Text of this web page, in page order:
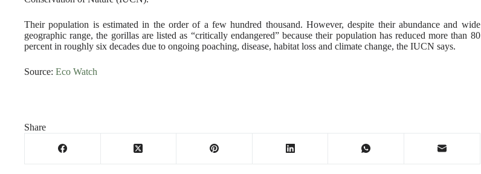
Their population is estimated in the order of a few hundred thousand. However, despite their abundance and wide
geographic range, the gorillas are listed as “critically endangered” because their population has reduced more than 80
percent in roughly six decades due to ongoing poaching, disease, habitat loss and climate change, the IUCN says.
Source: Eco Watch
Share